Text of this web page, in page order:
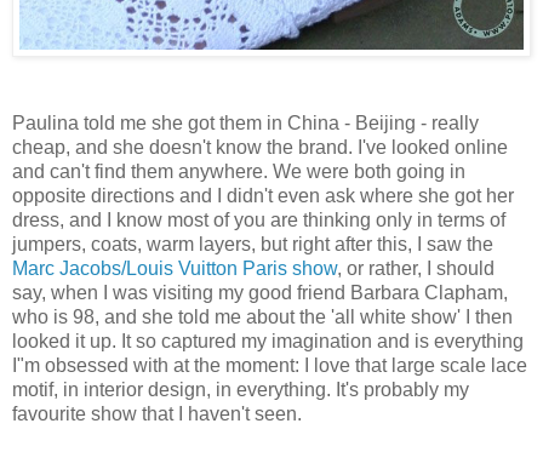
Paulina told me she got them in China - Beijing - really
cheap, and she doesn't know the brand. I've looked online
and can't find them anywhere. We were both going in
opposite directions and I didn't even ask where she got her
dress, and I know most of you are thinking only in terms of
jumpers, coats, warm layers, but right after this, I saw the
Marc Jacobs/Louis Vuitton Paris show, or rather, I should
say, when I was visiting my good friend Barbara Clapham,
who is 98, and she told me about the 'all white show' I then
looked it up. It so captured my imagination and is everything
I"m obsessed with at the moment: I love that large scale lace
motif, in interior design, in everything. It's probably my
favourite show that I haven't seen.